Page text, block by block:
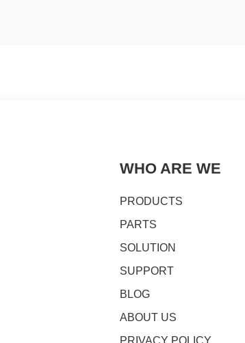
WHO ARE WE
PRODUCTS
PARTS
SOLUTION
SUPPORT
BLOG
ABOUT US